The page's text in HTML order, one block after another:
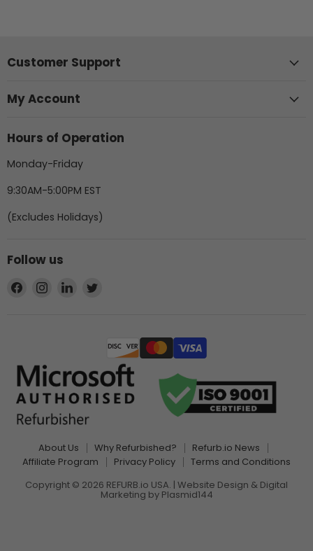
Customer Support
My Account
Hours of Operation
Monday-Friday
9:30AM-5:00PM EST
(Excludes Holidays)
Follow us
Find
Find
Find
About Us Why Refurbished?
Refurb.io News
Affiliate Program
Privacy Policy
Terms and Conditions
Copyright © 2026 REFURB.io USA. | Website Design & Digital
Marketing by Plasmid144